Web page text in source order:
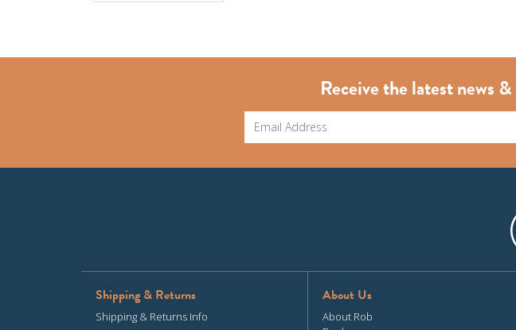
Receive the latest news
Shipping & Returns
Shipping & Returns Info
About Us
About Rob